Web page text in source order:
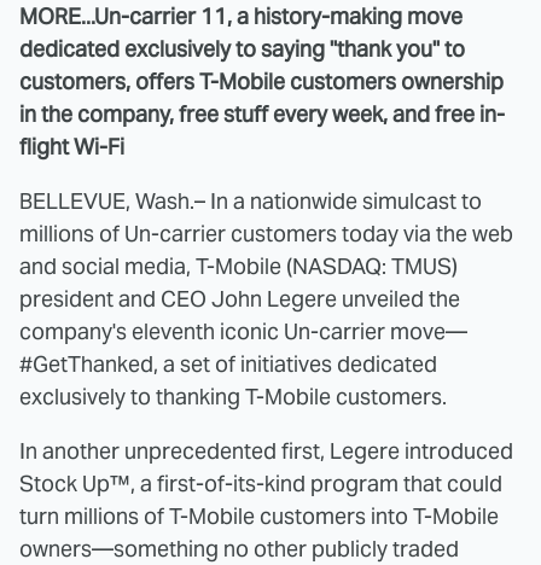
MORE...Un-carrier 11, a history-making move
dedicated exclusively to saying "thank you" to
customers, offers T-Mobile customers ownership
in the company, free stuff every week, and free in-
flight Wi-Fi
BELLEVUE, Wash.– In a nationwide simulcast to
millions of Un-carrier customers today via the web
and social media, T-Mobile (NASDAQ: TMUS)
president and CEO John Legere unveiled the
company's eleventh iconic Un-carrier move—
#GetThanked, a set of initiatives dedicated
exclusively to thanking T-Mobile customers.
In another unprecedented first, Legere introduced
Stock Up™, a first-of-its-kind program that could
turn millions of T-Mobile customers into T-Mobile
owners—something no other publicly traded